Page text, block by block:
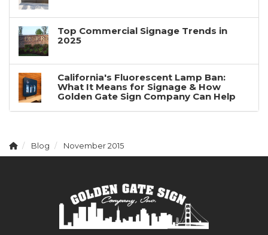
Top Commercial Signage Trends in
2025
California's Fluorescent Lamp Ban:
What It Means for Signage & How
Golden Gate Sign Company Can Help
Blog November 2015